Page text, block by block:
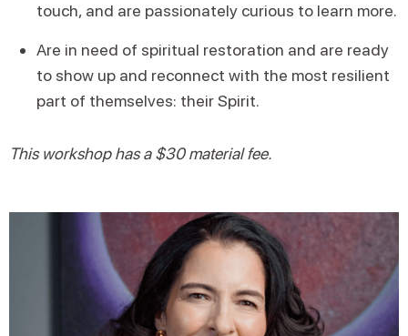
touch, and are passionately curious to learn more.
Are in need of spiritual restoration and are ready
to show up and reconnect with the most resilient
part of themselves: their Spirit.
This workshop has a $30 material fee.